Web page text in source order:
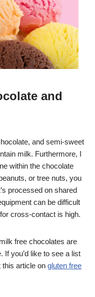
and
and semi-sweet
milk. Furthermore, I
within the chocolate
or tree nuts, you
processed on shared
can be difficult
cross-contact is high.
free chocolates are
If you’d like to see a list
article on gluten free